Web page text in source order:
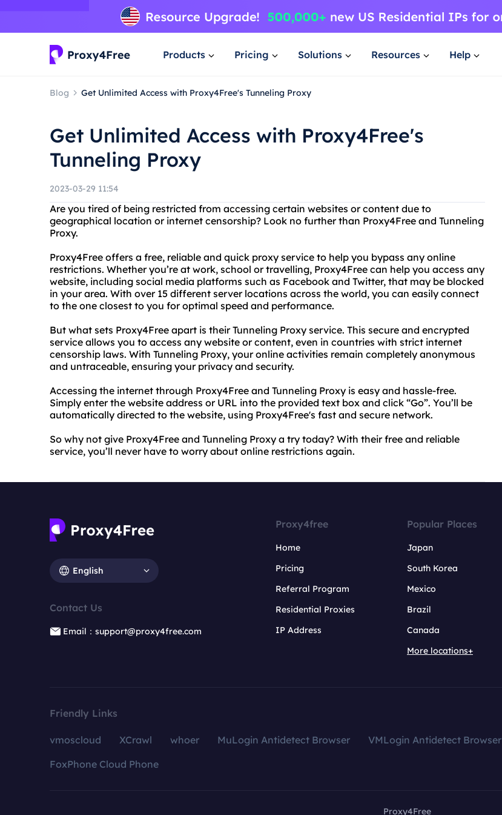
Products Pricing Solutions Resources Help
Blog Get Unlimited Access with Proxy4Free's Tunneling Proxy
Get Unlimited Access with Proxy4Free's
Tunneling Proxy
2023-03-29 11:54
Are you tired of being restricted from accessing certain websites or content due to
geographical location or internet censorship? Look no further than Proxy4Free and Tunneling
Proxy.
Proxy4Free offers a free, reliable and quick proxy service to help you bypass any online
restrictions. Whether you’re at work, school or travelling, Proxy4Free can help you access any
website, including social media platforms such as Facebook and Twitter, that may be blocked
in your area. With over 15 different server locations across the world, you can easily connect
to the one closest to you for optimal speed and performance.
But what sets Proxy4Free apart is their Tunneling Proxy service. This secure and encrypted
service allows you to access any website or content, even in countries with strict internet
censorship laws. With Tunneling Proxy, your online activities remain completely anonymous
and untraceable, ensuring your privacy and security.
Accessing the internet through Proxy4Free and Tunneling Proxy is easy and hassle-free.
Simply enter the website address or URL into the provided text box and click “Go”. You’ll be
automatically directed to the website, using Proxy4Free's fast and secure network.
So why not give Proxy4Free and Tunneling Proxy a try today? With their free and reliable
service, you’ll never have to worry about online restrictions again.
English
Contact Us
Email：support@proxy4free.com
Proxy4free
Home
Pricing
Referral Program
Residential Proxies
IP Address
Popular Places
Japan
South Korea
Mexico
Brazil
Canada
More locations+
Friendly Links
vmoscloud XCrawl whoer MuLogin Antidetect Browser VMLogin Antidetect Browser
FoxPhone Cloud Phone
Proxy4Free